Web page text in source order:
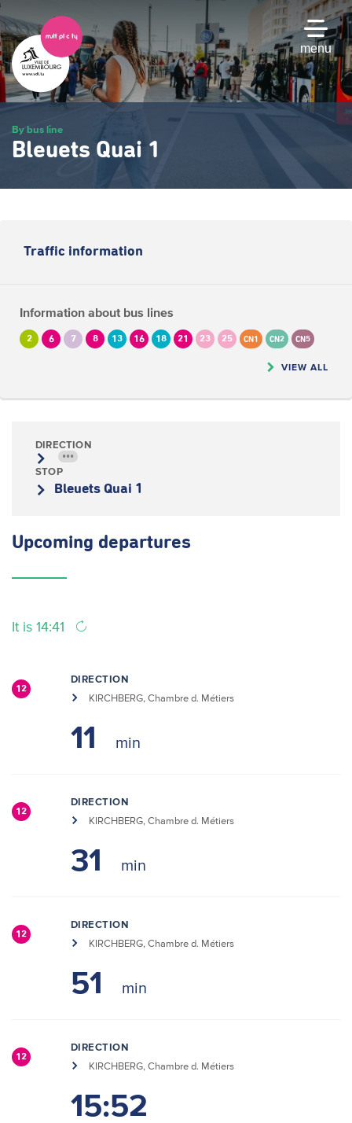
Skip
to
main
content
menu
By bus line
Bleuets Quai 1
Traffic information
Information about bus lines
2 6 7 8 13 16 18 21 23 25 CN1 CN2 CN5
VIEW ALL
DIRECTION
•••
STOP
Bleuets Quai 1
Upcoming departures
It is 14:41
12
DIRECTION
KIRCHBERG, Chambre d. Métiers
11
12
DIRECTION
KIRCHBERG, Chambre d. Métiers
31
12
DIRECTION
KIRCHBERG, Chambre d. Métiers
51
12
DIRECTION
KIRCHBERG, Chambre d. Métiers
15:52